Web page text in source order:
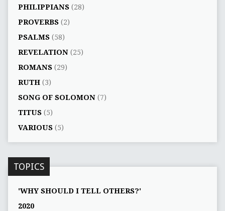
PHILIPPIANS(28)
PROVERBS(2)
PSALMS(58)
REVELATION(25)
ROMANS(29)
RUTH(3)
SONG OF SOLOMON(7)
TITUS(5)
VARIOUS(5)
TOPICS
'WHY SHOULD I TELL OTHERS?'
2020